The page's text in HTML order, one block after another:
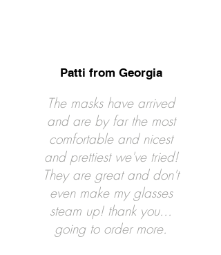
Patti from Georgia
The masks have arrived
and are by far the most
comfortable and nicest
and prettiest we've tried!
They are great and don't
even make my glasses
steam up! thank you...
going to order more.